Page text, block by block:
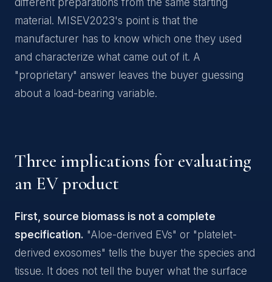
material. MISEV2023's point is that the
manufacturer has to know which one they used
and characterize what came out of it. A
"proprietary" answer leaves the buyer guessing
about a load-bearing variable.
Three implications for evaluating
an EV product
First, source biomass is not a complete
specification. "Aloe-derived EVs" or "platelet-
derived exosomes" tells the buyer the species and
tissue. It does not tell the buyer what the surface